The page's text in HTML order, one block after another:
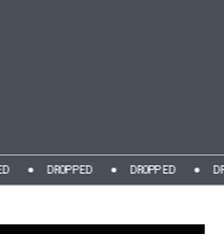
DROPPED DROPPED